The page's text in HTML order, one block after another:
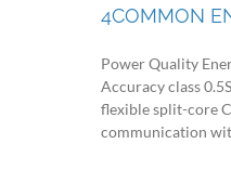
4COMMON
Power Quality
Accuracy class
flexible split-core
communication